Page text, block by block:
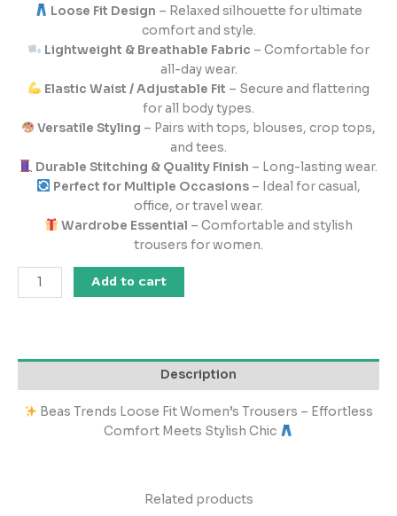
Loose Fit Design – Relaxed silhouette for ultimate
comfort and style.
Lightweight & Breathable Fabric – Comfortable for
all-day wear.
Elastic Waist / Adjustable Fit – Secure and flattering
for all body types.
Versatile Styling – Pairs with tops, blouses, crop tops,
and tees.
Durable Stitching & Quality Finish – Long-lasting wear.
Perfect for Multiple Occasions– Ideal for casual,
office, or travel wear.
Wardrobe Essential – Comfortable and stylish
trousers for women.
Add to cart
Description
Beas Trends Loose Fit Women’s Trousers – Effortless
Comfort Meets Stylish Chic
Related products